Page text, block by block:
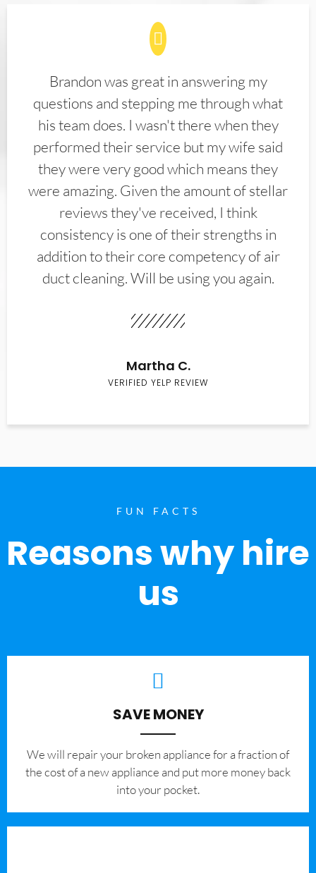
Brandon was great in answering my
questions and stepping me through what
his team does. I wasn't there when they
performed their service but my wife said
they were very good which means they
were amazing. Given the amount of stellar
reviews they've received, I think
consistency is one of their strengths in
addition to their core competency of air
duct cleaning. Will be using you again.
Martha C.
VERIFIED YELP REVIEW
FUN FACTS
Reasons why hire
us
SAVE MONEY
We will repair your broken appliance for a fraction of
the cost of a new appliance and put more money back
into your pocket.